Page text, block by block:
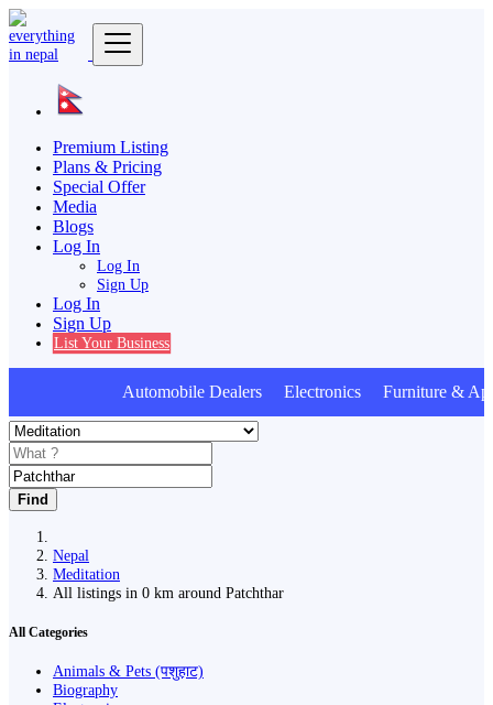
Premium Listing
Plans & Pricing
Special Offer
Media
Blogs
Log In
Log In
Sign Up
Log In
Sign Up
List Your Business
Automobile Dealers Electronics Furniture &
Find
Nepal
Meditation
All listings in 0 km around Patchthar
All Categories
Animals & Pets (पशुहाट)
Biography